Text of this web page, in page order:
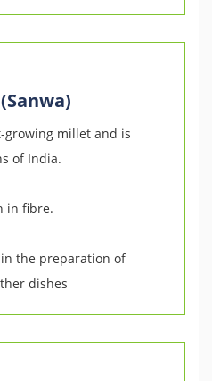
growing millet and is
of India.
in fibre.
the preparation of
dishes